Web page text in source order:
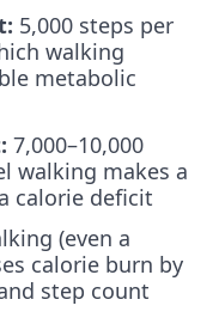
5,000 steps per
walking
metabolic
7,000–10,000
walking makes a
calorie deficit
(even a
calorie burn by
step count